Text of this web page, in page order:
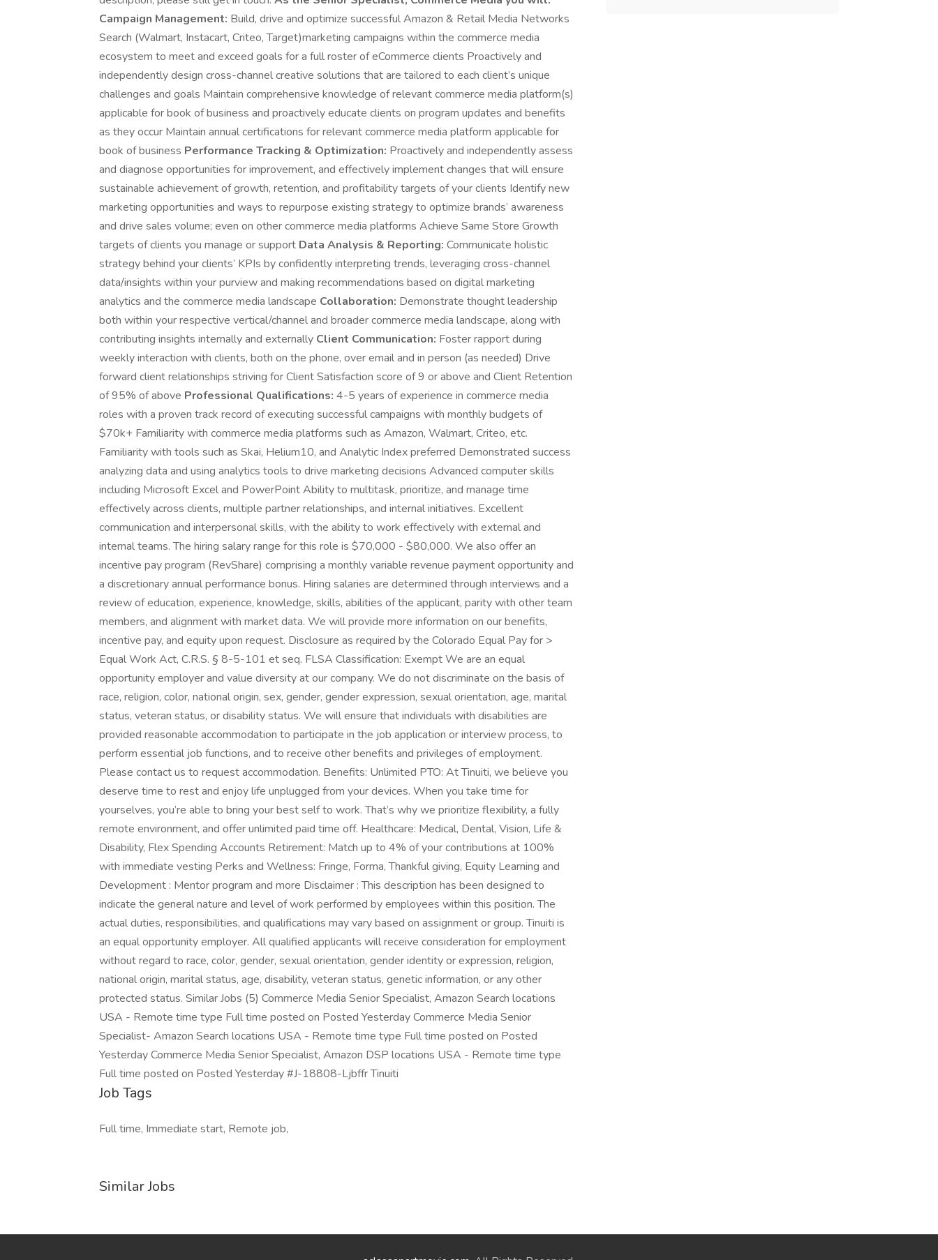
Campaign Management: Build, drive and optimize successful Amazon & Retail Media Networks
Search (Walmart, Instacart, Criteo, Target)marketing campaigns within the commerce media
ecosystem to meet and exceed goals for a full roster of eCommerce clients Proactively and
independently design cross-channel creative solutions that are tailored to each client’s unique
challenges and goals Maintain comprehensive knowledge of relevant commerce media platform(s)
applicable for book of business and proactively educate clients on program updates and benefits
as they occur Maintain annual certifications for relevant commerce media platform applicable for
book of business Performance Tracking & Optimization: Proactively and independently assess
and diagnose opportunities for improvement, and effectively implement changes that will ensure
sustainable achievement of growth, retention, and profitability targets of your clients Identify new
marketing opportunities and ways to repurpose existing strategy to optimize brands’ awareness
and drive sales volume; even on other commerce media platforms Achieve Same Store Growth
targets of clients you manage or support Data Analysis & Reporting: Communicate holistic
strategy behind your clients’ KPIs by confidently interpreting trends, leveraging cross-channel
data/insights within your purview and making recommendations based on digital marketing
analytics and the commerce media landscape Collaboration: Demonstrate thought leadership
both within your respective vertical/channel and broader commerce media landscape, along with
contributing insights internally and externally Client Communication: Foster rapport during
weekly interaction with clients, both on the phone, over email and in person (as needed) Drive
forward client relationships striving for Client Satisfaction score of 9 or above and Client Retention
of 95% of above Professional Qualifications: 4-5 years of experience in commerce media
roles with a proven track record of executing successful campaigns with monthly budgets of
$70k+ Familiarity with commerce media platforms such as Amazon, Walmart, Criteo, etc.
Familiarity with tools such as Skai, Helium10, and Analytic Index preferred Demonstrated success
analyzing data and using analytics tools to drive marketing decisions Advanced computer skills
including Microsoft Excel and PowerPoint Ability to multitask, prioritize, and manage time
effectively across clients, multiple partner relationships, and internal initiatives. Excellent
communication and interpersonal skills, with the ability to work effectively with external and
internal teams. The hiring salary range for this role is $70,000 - $80,000. We also offer an
incentive pay program (RevShare) comprising a monthly variable revenue payment opportunity and
a discretionary annual performance bonus. Hiring salaries are determined through interviews and a
review of education, experience, knowledge, skills, abilities of the applicant, parity with other team
members, and alignment with market data. We will provide more information on our benefits,
incentive pay, and equity upon request. Disclosure as required by the Colorado Equal Pay for >
Equal Work Act, C.R.S. § 8-5-101 et seq. FLSA Classification: Exempt We are an equal
opportunity employer and value diversity at our company. We do not discriminate on the basis of
race, religion, color, national origin, sex, gender, gender expression, sexual orientation, age, marital
status, veteran status, or disability status. We will ensure that individuals with disabilities are
provided reasonable accommodation to participate in the job application or interview process, to
perform essential job functions, and to receive other benefits and privileges of employment.
Please contact us to request accommodation. Benefits: Unlimited PTO: At Tinuiti, we believe you
deserve time to rest and enjoy life unplugged from your devices. When you take time for
yourselves, you’re able to bring your best self to work. That’s why we prioritize flexibility, a fully
remote environment, and offer unlimited paid time off. Healthcare: Medical, Dental, Vision, Life &
Disability, Flex Spending Accounts Retirement: Match up to 4% of your contributions at 100%
with immediate vesting Perks and Wellness: Fringe, Forma, Thankful giving, Equity Learning and
Development : Mentor program and more Disclaimer : This description has been designed to
indicate the general nature and level of work performed by employees within this position. The
actual duties, responsibilities, and qualifications may vary based on assignment or group. Tinuiti is
an equal opportunity employer. All qualified applicants will receive consideration for employment
without regard to race, color, gender, sexual orientation, gender identity or expression, religion,
national origin, marital status, age, disability, veteran status, genetic information, or any other
protected status. Similar Jobs (5) Commerce Media Senior Specialist, Amazon Search locations
USA - Remote time type Full time posted on Posted Yesterday Commerce Media Senior
Specialist- Amazon Search locations USA - Remote time type Full time posted on Posted
Yesterday Commerce Media Senior Specialist, Amazon DSP locations USA - Remote time type
Full time posted on Posted Yesterday #J-18808-Ljbffr Tinuiti
Job Tags
Full time, Immediate start, Remote job,
Similar Jobs